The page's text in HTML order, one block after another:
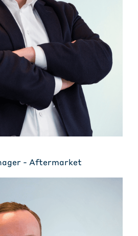
- Aftermarket